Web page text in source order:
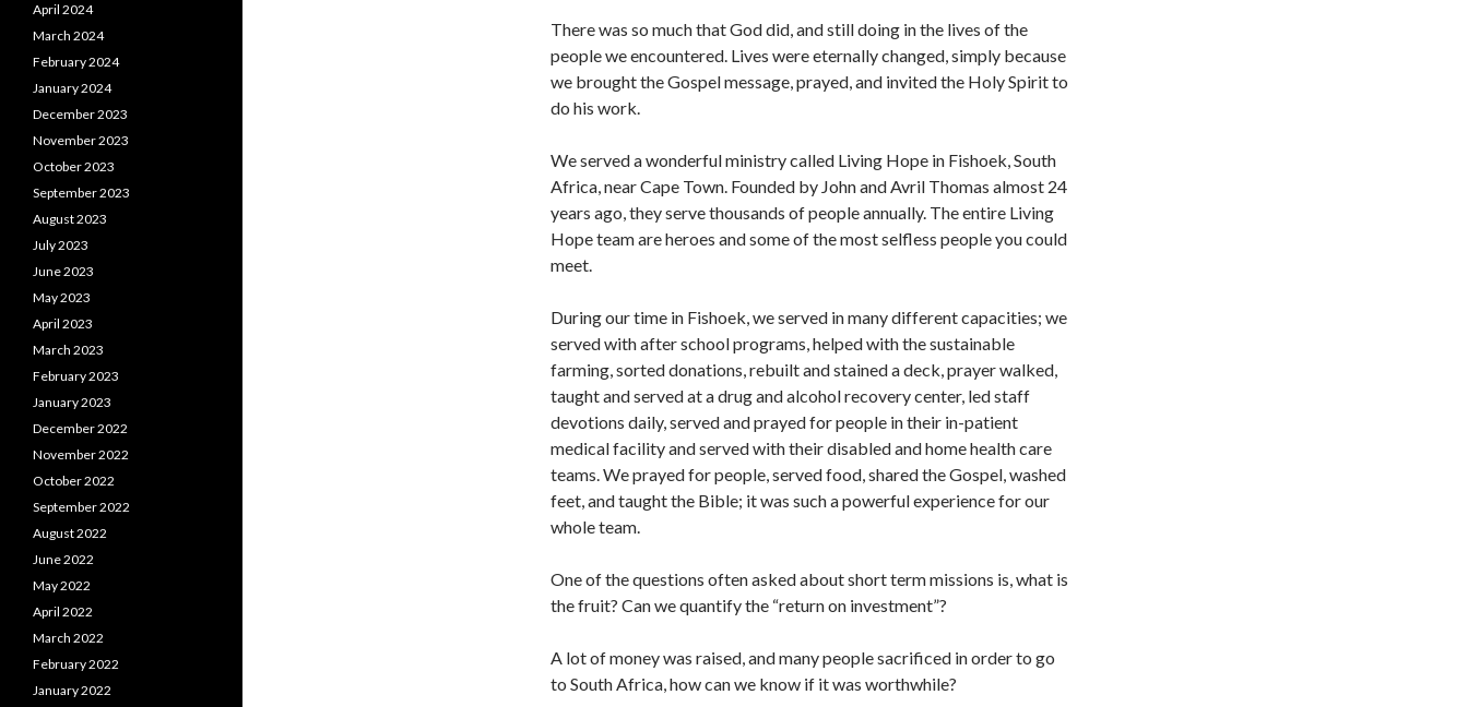
There was so much that God did, and still doing in the lives of the
people we encountered. Lives were eternally changed, simply because
we brought the Gospel message, prayed, and invited the Holy Spirit to
do his work.
We served a wonderful ministry called Living Hope in Fishoek, South
Africa, near Cape Town. Founded by John and Avril Thomas almost 24
years ago, they serve thousands of people annually. The entire Living
Hope team are heroes and some of the most selfless people you could
meet.
During our time in Fishoek, we served in many different capacities; we
served with after school programs, helped with the sustainable
farming, sorted donations, rebuilt and stained a deck, prayer walked,
taught and served at a drug and alcohol recovery center, led staff
devotions daily, served and prayed for people in their in-patient
medical facility and served with their disabled and home health care
teams. We prayed for people, served food, shared the Gospel, washed
feet, and taught the Bible; it was such a powerful experience for our
whole team.
One of the questions often asked about short term missions is, what is
the fruit? Can we quantify the “return on investment”?
A lot of money was raised, and many people sacrificed in order to go
to South Africa, how can we know if it was worthwhile?
April 2024
March 2024
February 2024
January 2024
December 2023
November 2023
October 2023
September 2023
August 2023
July 2023
June 2023
May 2023
April 2023
March 2023
February 2023
January 2023
December 2022
November 2022
October 2022
September 2022
August 2022
June 2022
May 2022
April 2022
March 2022
February 2022
January 2022